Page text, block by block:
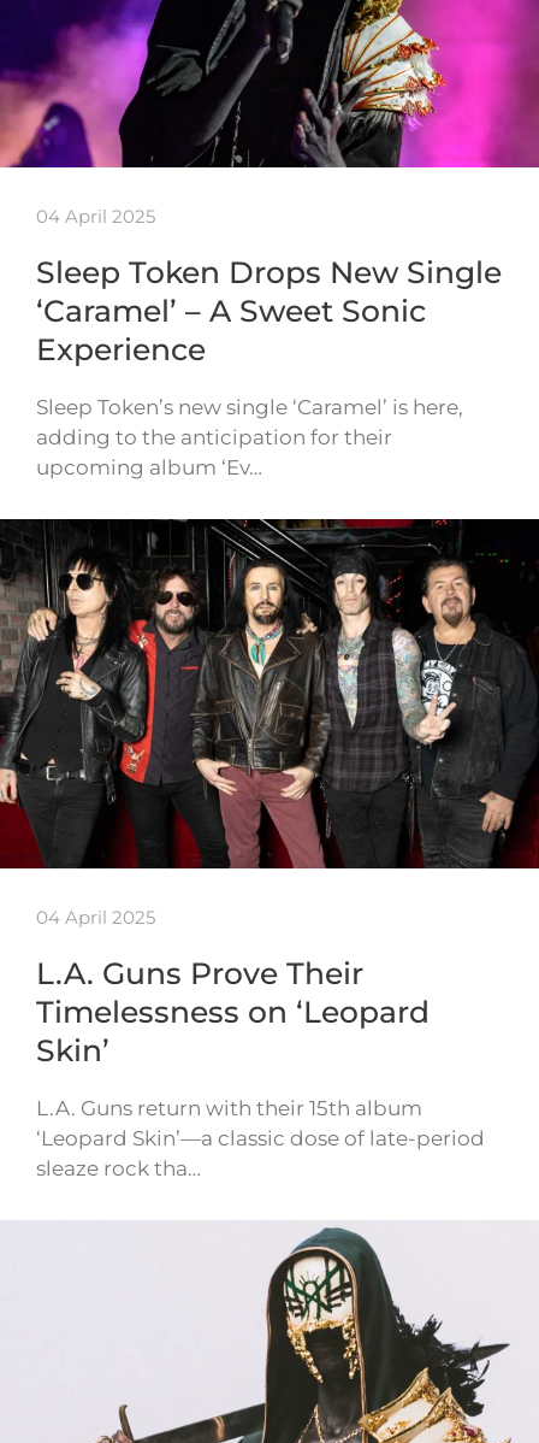
04 April 2025
Sleep Token Drops New Single
‘Caramel’ – A Sweet Sonic
Experience
Sleep Token’s new single ‘Caramel’ is here,
adding to the anticipation for their
upcoming album ‘Ev…
04 April 2025
L.A. Guns Prove Their
Timelessness on ‘Leopard
Skin’
L.A. Guns return with their 15th album
‘Leopard Skin’—a classic dose of late-period
sleaze rock tha…